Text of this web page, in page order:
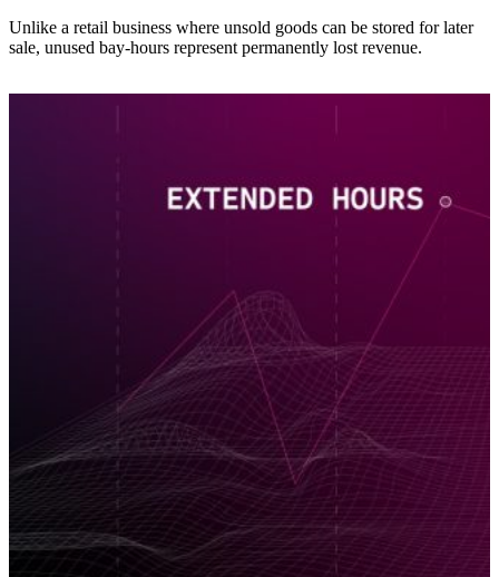
Unlike a retail business where unsold goods can be stored for later
sale, unused bay-hours represent permanently lost revenue.